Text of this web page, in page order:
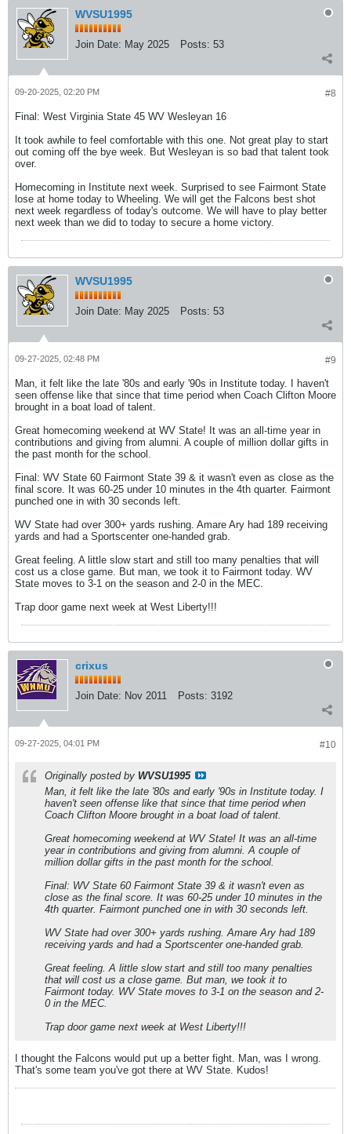
WVSU1995
Join Date: May 2025 Posts: 53
#8
09-20-2025, 02:20 PM
Final: West Virginia State 45 WV Wesleyan 16
It took awhile to feel comfortable with this one. Not great play to start
out coming off the bye week. But Wesleyan is so bad that talent took
over.
Homecoming in Institute next week. Surprised to see Fairmont State
lose at home today to Wheeling. We will get the Falcons best shot
next week regardless of today's outcome. We will have to play better
next week than we did to today to secure a home victory.
WVSU1995
Join Date: May 2025 Posts: 53
#9
09-27-2025, 02:48 PM
Man, it felt like the late '80s and early '90s in Institute today. I haven't
seen offense like that since that time period when Coach Clifton Moore
brought in a boat load of talent.
Great homecoming weekend at WV State! It was an all-time year in
contributions and giving from alumni. A couple of million dollar gifts in
the past month for the school.
Final: WV State 60 Fairmont State 39 & it wasn't even as close as the
final score. It was 60-25 under 10 minutes in the 4th quarter. Fairmont
punched one in with 30 seconds left.
WV State had over 300+ yards rushing. Amare Ary had 189 receiving
yards and had a Sportscenter one-handed grab.
Great feeling. A little slow start and still too many penalties that will
cost us a close game. But man, we took it to Fairmont today. WV
State moves to 3-1 on the season and 2-0 in the MEC.
Trap door game next week at West Liberty!!!
crixus
Join Date: Nov 2011 Posts: 3192
#10
09-27-2025, 04:01 PM
Originally posted by WVSU1995
Man, it felt like the late '80s and early '90s in Institute today. I
haven't seen offense like that since that time period when
Coach Clifton Moore brought in a boat load of talent.
Great homecoming weekend at WV State! It was an all-time
year in contributions and giving from alumni. A couple of
million dollar gifts in the past month for the school.
Final: WV State 60 Fairmont State 39 & it wasn't even as
close as the final score. It was 60-25 under 10 minutes in the
4th quarter. Fairmont punched one in with 30 seconds left.
WV State had over 300+ yards rushing. Amare Ary had 189
receiving yards and had a Sportscenter one-handed grab.
Great feeling. A little slow start and still too many penalties
that will cost us a close game. But man, we took it to
Fairmont today. WV State moves to 3-1 on the season and 2-
0 in the MEC.
Trap door game next week at West Liberty!!!
I thought the Falcons would put up a better fight. Man, was I wrong.
That's some team you've got there at WV State. Kudos!